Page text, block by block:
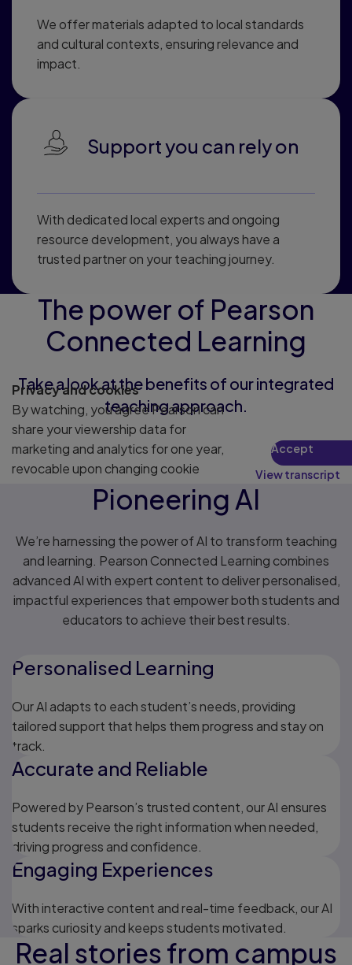
We offer materials adapted to local standards
and cultural contexts, ensuring relevance and
impact.
Support you can rely on
With dedicated local experts and ongoing
resource development, you always have a
trusted partner on your teaching journey.
The power of Pearson
Connected Learning
Take a look at the benefits of our integrated
teaching approach.
Privacy and cookies
By watching, you agree Pearson can
share your viewership data for
marketing and analytics for one year,
revocable upon changing cookie
preferences. Disabling cookies may
affect video functionality.More info...
Accept
View transcript
Pioneering AI
We’re harnessing the power of AI to transform teaching
and learning. Pearson Connected Learning combines
advanced AI with expert content to deliver personalised,
impactful experiences that empower both students and
educators to achieve their best results.
Personalised Learning
Our AI adapts to each student’s needs, providing
tailored support that helps them progress and stay on
track.
Accurate and Reliable
Powered by Pearson’s trusted content, our AI ensures
students receive the right information when needed,
driving progress and confidence.
Engaging Experiences
With interactive content and real-time feedback, our AI
sparks curiosity and keeps students motivated.
Real stories from campus